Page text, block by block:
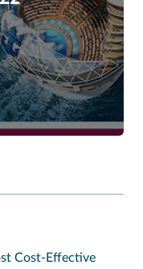
Cost-Effective